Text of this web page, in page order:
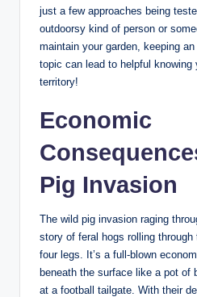
just a few approaches being
outdoorsy kind of person or
maintain your garden, keeping
topic can lead to helpful knowing
territory!
Economic
Pig Invasion
The wild pig invasion raging
story of feral hogs rolling
four legs. It’s a full-blown
beneath the surface like a pot of
at a football tailgate. With their